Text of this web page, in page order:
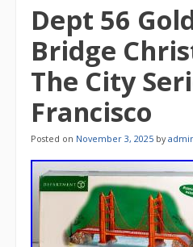
Dept 56
Bridge
The City
Francisco
Posted on November 3, 2025 by